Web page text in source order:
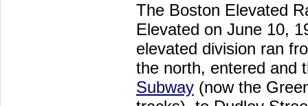
The Boston Elevated
Elevated on June 10,
elevated division ran
the north, entered and
Subway (now the